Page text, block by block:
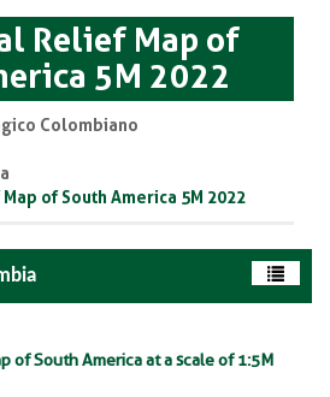
Relief Map of
5M 2022
Colombiano
of South America 5M 2022
of South America at a sca​le of 1:5M​